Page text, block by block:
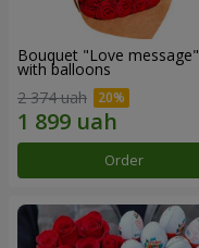
Bouquet "Love message"
with balloons
2 374 uah
Order